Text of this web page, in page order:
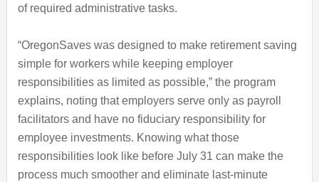
of required administrative tasks.
“OregonSaves was designed to make retirement saving
simple for workers while keeping employer
responsibilities as limited as possible,” the program
explains, noting that employers serve only as payroll
facilitators and have no fiduciary responsibility for
employee investments. Knowing what those
responsibilities look like before July 31 can make the
process much smoother and eliminate last-minute